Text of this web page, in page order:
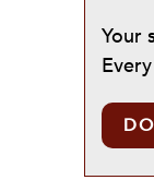
Your